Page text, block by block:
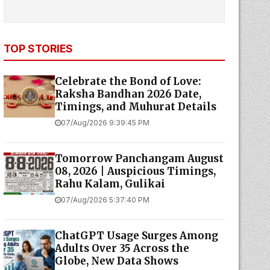
TOP STORIES
Celebrate the Bond of Love:
Raksha Bandhan 2026 Date,
Timings, and Muhurat Details
07/Aug/2026 9:39:45 PM
Tomorrow Panchangam August
08, 2026 | Auspicious Timings,
Rahu Kalam, Gulikai
07/Aug/2026 5:37:40 PM
ChatGPT Usage Surges Among
Adults Over 35 Across the
Globe, New Data Shows